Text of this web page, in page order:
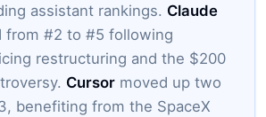
assistant rankings. Claude
from #2 to #5 following
restructuring and the $200
Cursor moved up two
benefiting from the SpaceX